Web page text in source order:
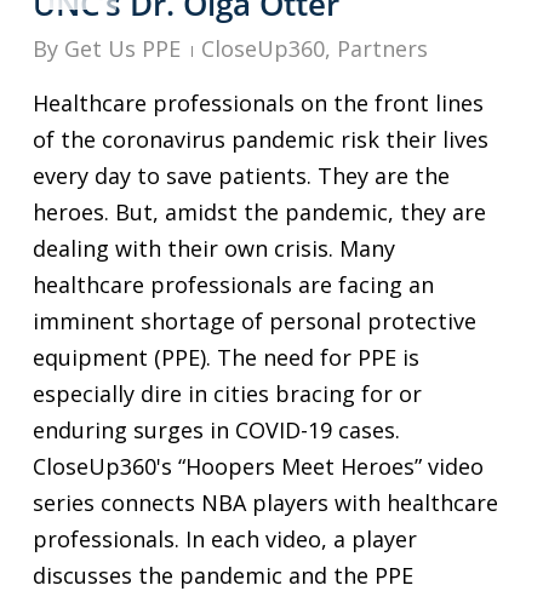
By Get Us PPE CloseUp360, Partners
Healthcare professionals on the front lines
of the coronavirus pandemic risk their lives
every day to save patients. They are the
heroes. But, amidst the pandemic, they are
dealing with their own crisis. Many
healthcare professionals are facing an
imminent shortage of personal protective
equipment (PPE). The need for PPE is
especially dire in cities bracing for or
enduring surges in COVID-19 cases.
CloseUp360's “Hoopers Meet Heroes” video
series connects NBA players with healthcare
professionals. In each video, a player
discusses the pandemic and the PPE